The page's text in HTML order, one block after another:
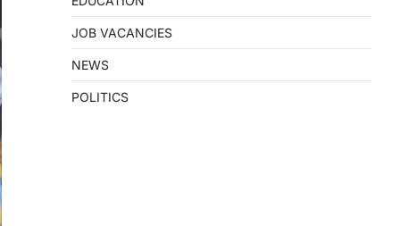
JOB VACANCIES
NEWS
POLITICS